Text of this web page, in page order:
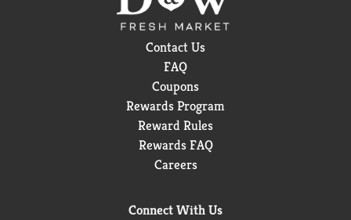
Contact Us
FAQ
Coupons
Rewards Program
Reward Rules
Rewards FAQ
Careers
Connect With Us